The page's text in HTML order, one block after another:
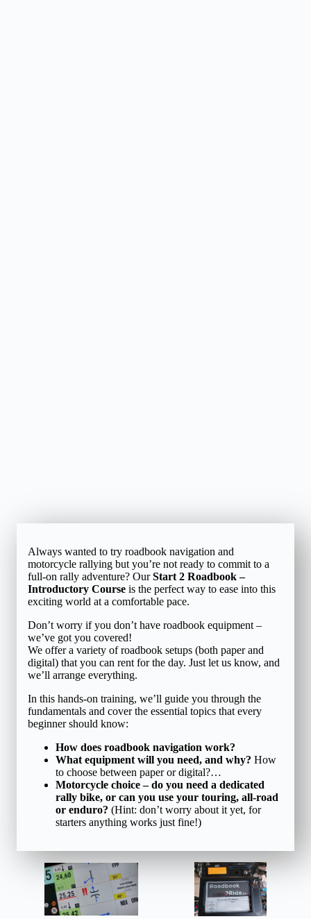
Always wanted to try roadbook navigation and
motorcycle rallying but you’re not ready to commit to a
full-on rally adventure? OurStart 2 Roadbook –
Introductory Course is the perfect way to ease into this
exciting world at a comfortable pace.
Don’t worry if you don’t have roadbook equipment –
we’ve got you covered!
We offer a variety of roadbook setups (both paper and
digital) that you can rent for the day. Just let us know, and
we’ll arrange everything.
In this hands-on training, we’ll guide you through the
fundamentals and cover the essential topics that every
beginner should know:
How does roadbook navigation work?
What equipment will you need, and why? How
to choose between paper or digital?…
Motorcycle choice – do you need a dedicated
rally bike, or can you use your touring, all-road
or enduro? (Hint: don’t worry about it yet, for
starters anything works just fine!)